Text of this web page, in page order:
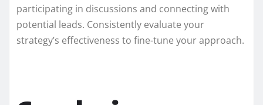
participating in discussions and connecting with
potential leads. Consistently evaluate your
strategy’s effectiveness to fine-tune your approach.